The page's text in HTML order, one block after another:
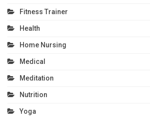
Fitness Trainer
Health
Home Nursing
Medical
Meditation
Nutrition
Yoga